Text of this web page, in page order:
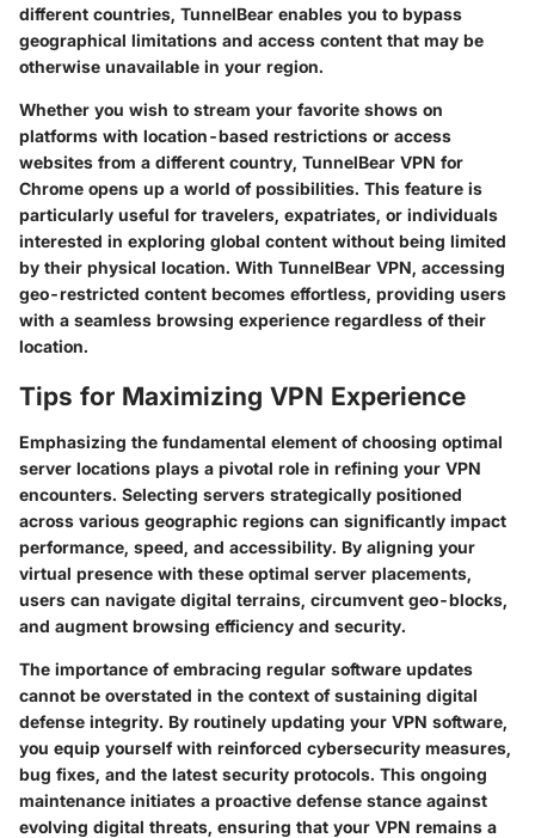
different countries, TunnelBear enables you to bypass
geographical limitations and access content that may be
otherwise unavailable in your region.
Whether you wish to stream your favorite shows on
platforms with location-based restrictions or access
websites from a different country, TunnelBear VPN for
Chrome opens up a world of possibilities. This feature is
particularly useful for travelers, expatriates, or individuals
interested in exploring global content without being limited
by their physical location. With TunnelBear VPN, accessing
geo-restricted content becomes effortless, providing users
with a seamless browsing experience regardless of their
location.
Tips for Maximizing VPN Experience
Emphasizing the fundamental element of choosing optimal
server locations plays a pivotal role in refining your VPN
encounters. Selecting servers strategically positioned
across various geographic regions can significantly impact
performance, speed, and accessibility. By aligning your
virtual presence with these optimal server placements,
users can navigate digital terrains, circumvent geo-blocks,
and augment browsing efficiency and security.
The importance of embracing regular software updates
cannot be overstated in the context of sustaining digital
defense integrity. By routinely updating your VPN software,
you equip yourself with reinforced cybersecurity measures,
bug fixes, and the latest security protocols. This ongoing
maintenance initiates a proactive defense stance against
evolving digital threats, ensuring that your VPN remains a